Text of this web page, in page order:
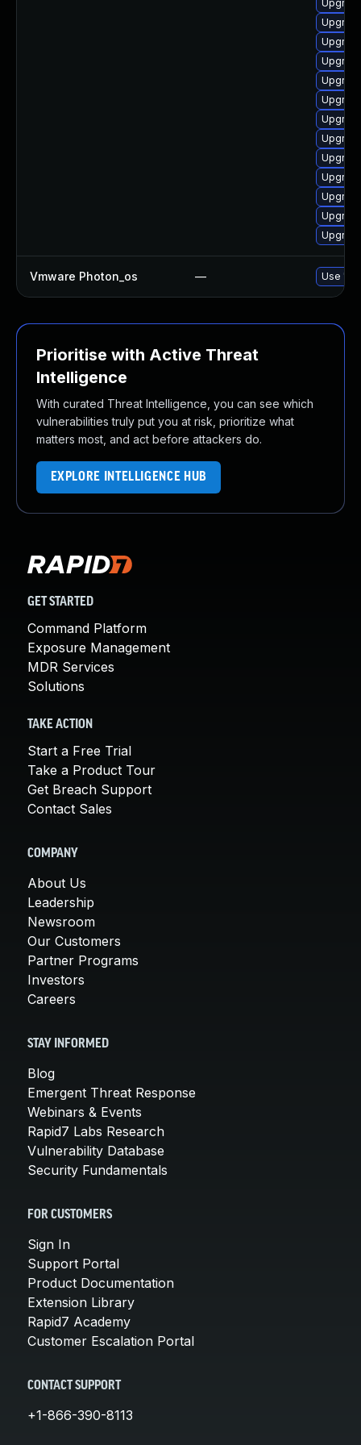
Vmware Photon_os — Use
Prioritise with Active Threat
Intelligence
With curated Threat Intelligence, you can see which
vulnerabilities truly put you at risk, prioritize what
matters most, and act before attackers do.
EXPLORE INTELLIGENCE HUB
GET STARTED
Command Platform
Exposure Management
MDR Services
Solutions
TAKE ACTION
Start a Free Trial
Take a Product Tour
Get Breach Support
Contact Sales
COMPANY
About Us
Leadership
Newsroom
Our Customers
Partner Programs
Investors
Careers
STAY INFORMED
Blog
Emergent Threat Response
Webinars & Events
Rapid7 Labs Research
Vulnerability Database
Security Fundamentals
FOR CUSTOMERS
Sign In
Support Portal
Product Documentation
Extension Library
Rapid7 Academy
Customer Escalation Portal
CONTACT SUPPORT
+1-866-390-8113